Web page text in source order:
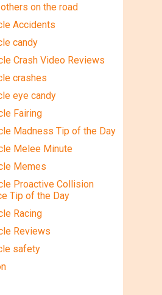
on the road
Accidents
candy
Crash Video Reviews
crashes
eye candy
Fairing
Madness Tip of the Day
Melee Minute
Memes
Proactive Collision
Tip of the Day
Racing
Reviews
safety